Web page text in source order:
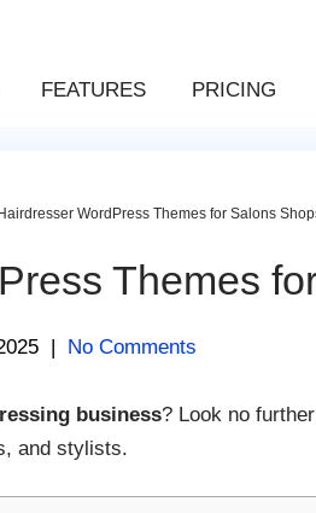
FEATURES PRICING
WordPress Themes for Salons
Themes
| No Comments
business? Look no
and stylists.